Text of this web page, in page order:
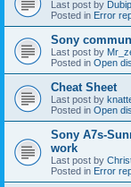
Last post by Dubip
Posted in Error
Sony
Last post by
Posted in Open
Cheat Sheet
Last post by
Posted in Open
Sony A7s-
work
Last post by
Posted in Error